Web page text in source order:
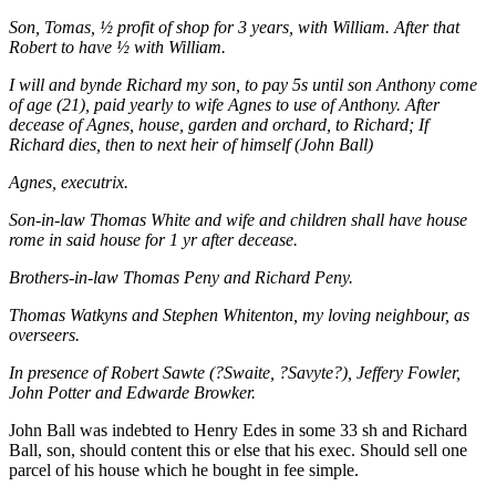
Son, Tomas, ½ profit of shop for 3 years, with William. After that
Robert to have ½ with William.
I will and bynde Richard my son, to pay 5s until son Anthony come
of age (21), paid yearly to wife Agnes to use of Anthony. After
decease of Agnes, house, garden and orchard, to Richard; If
Richard dies, then to next heir of himself (John Ball)
Agnes, executrix.
Son-in-law Thomas White and wife and children shall have house
rome in said house for 1 yr after decease.
Brothers-in-law Thomas Peny and Richard Peny.
Thomas Watkyns and Stephen Whitenton, my loving neighbour, as
overseers.
In presence of Robert Sawte (?Swaite, ?Savyte?), Jeffery Fowler,
John Potter and Edwarde Browker.
John Ball was indebted to Henry Edes in some 33 sh and Richard
Ball, son, should content this or else that his exec. Should sell one
parcel of his house which he bought in fee simple.